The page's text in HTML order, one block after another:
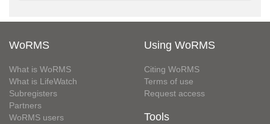
WoRMS
What is WoRMS
What is LifeWatch
Subregisters
Partners
WoRMS users
Using WoRMS
Citing WoRMS
Terms of use
Request access
Tools